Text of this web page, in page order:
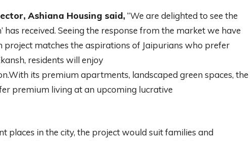
Ashiana Housing said,“We are delighted to see the
has received. Seeing the response from the market we have
project matches the aspirations of Jaipurians who prefer
residents will enjoy
its premium apartments, landscaped green spaces, the
premium living at an upcoming lucrative
in the city, the project would suit families and